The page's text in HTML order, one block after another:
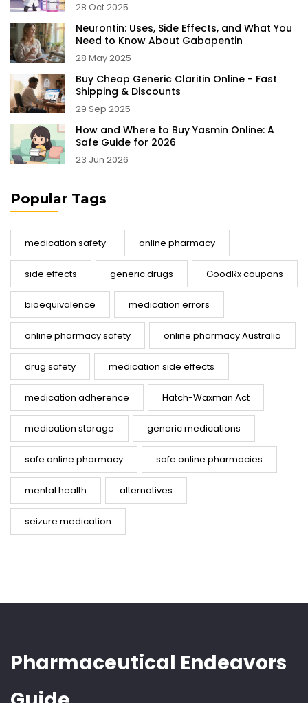
28 Oct 2025
Neurontin: Uses, Side Effects, and What You
Need to Know About Gabapentin
28 May 2025
Buy Cheap Generic Claritin Online - Fast
Shipping & Discounts
29 Sep 2025
How and Where to Buy Yasmin Online: A
Safe Guide for 2026
23 Jun 2026
Popular Tags
medication safety online pharmacy
side effects generic drugs GoodRx coupons
bioequivalence medication errors
online pharmacy safety online pharmacy Australia
drug safety medication side effects
medication adherence Hatch-Waxman Act
medication storage generic medications
safe online pharmacy safe online pharmacies
mental health alternatives
seizure medication
Pharmaceutical Endeavors